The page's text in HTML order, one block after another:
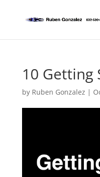
10 Getting
by Ruben Gonzalez |